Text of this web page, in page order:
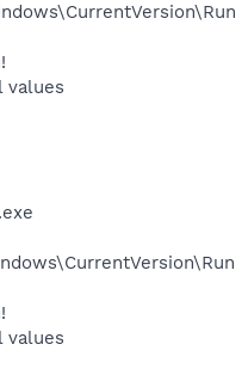
values
values